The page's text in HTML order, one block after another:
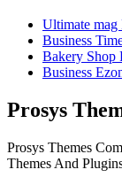
Ultimate mag
Business
Bakery Shop
Business
Prosys
Prosys Themes
Themes And